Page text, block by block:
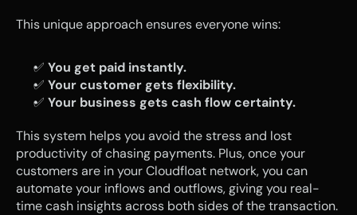
This unique approach ensures everyone wins:
✅ You get paid instantly.
✅ Your customer gets flexibility.
✅ Your business gets cash flow certainty.
This system helps you avoid the stress and lost
productivity of chasing payments. Plus, once your
customers are in your Cloudfloat network, you can
automate your inflows and outflows, giving you real-
time cash insights across both sides of the transaction.